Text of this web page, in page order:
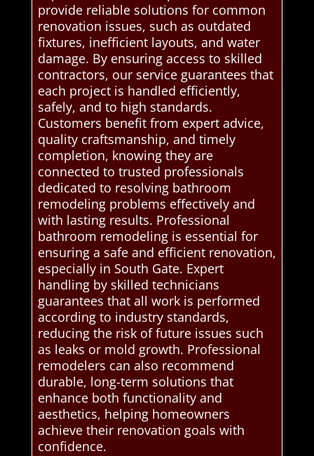
provide reliable solutions for common
renovation issues, such as outdated
fixtures, inefficient layouts, and water
damage. By ensuring access to skilled
contractors, our service guarantees that
each project is handled efficiently,
safely, and to high standards.
Customers benefit from expert advice,
quality craftsmanship, and timely
completion, knowing they are
connected to trusted professionals
dedicated to resolving bathroom
remodeling problems effectively and
with lasting results. Professional
bathroom remodeling is essential for
ensuring a safe and efficient renovation,
especially in South Gate. Expert
handling by skilled technicians
guarantees that all work is performed
according to industry standards,
reducing the risk of future issues such
as leaks or mold growth. Professional
remodelers can also recommend
durable, long-term solutions that
enhance both functionality and
aesthetics, helping homeowners
achieve their renovation goals with
confidence.